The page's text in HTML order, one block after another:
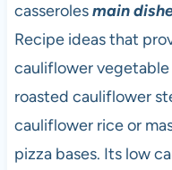
casserolesmain
Recipe ideas that
cauliflower vegetable
roasted cauliflower
cauliflower rice or
pizza bases. Its low